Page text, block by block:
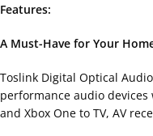
Features:
A Must-Have for Your
Toslink Digital Optical
performance audio
and Xbox One to TV, AV